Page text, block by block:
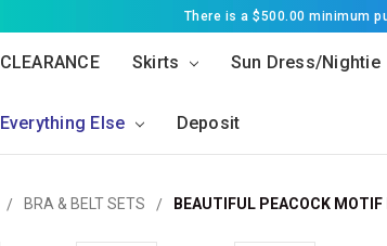
There is a $500.00 minimum
CLEARANCE Skirts Sun Dress/Nightie
Everything Else Deposit
BRA & BELT SETS BEAUTIFUL PEACOCK